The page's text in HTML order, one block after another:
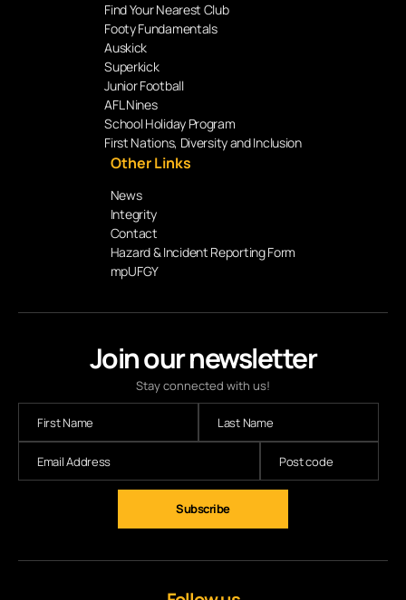
Join our newsletter
Stay connected with us!
Subscribe
Find Your Nearest Club
Footy Fundamentals
Auskick
Superkick
Junior Football
AFL Nines
School Holiday Program
First Nations, Diversity and Inclusion
Other Links
News
Integrity
Contact
Hazard & Incident Reporting Form
mpUFGY